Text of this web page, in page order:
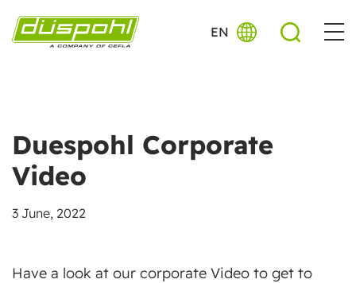
EN
Duespohl Corporate
Video
3 June, 2022
Have a look at our corporate Video to get to